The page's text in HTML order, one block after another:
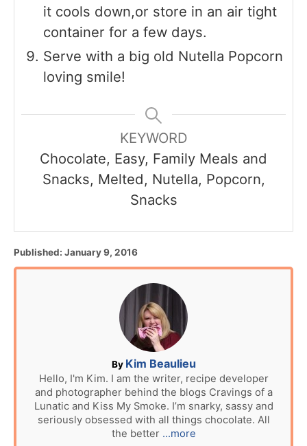
it cools down,or store in an air tight
container for a few days.
Serve with a big old Nutella Popcorn
loving smile!
KEYWORD
Chocolate, Easy, Family Meals and
Snacks, Melted, Nutella, Popcorn,
Snacks
P
o
Published: January 9, 2016
By A
u
t
h
o
r
Kim Beaulieu
Hello, I'm Kim. I am the writer, recipe developer
and photographer behind the blogs Cravings of a
Lunatic and Kiss My Smoke. I’m snarky, sassy and
seriously obsessed with all things chocolate. All
the better ...more